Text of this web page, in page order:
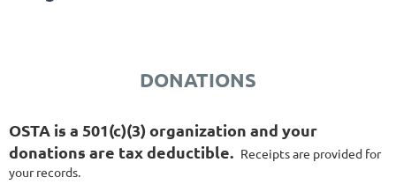
DONATIONS
OSTA is a 501(c)(3) organization and your
donations are tax deductible. Receipts are provided for
your records.